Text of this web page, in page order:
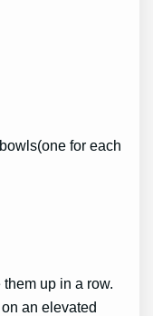
for each
up in a row.
an elevated